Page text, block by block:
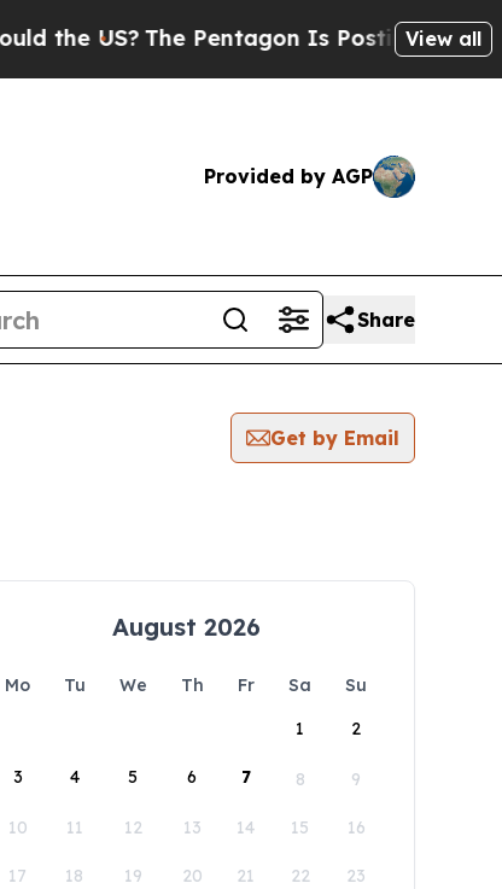
US?The Pentagon Is Posting CrypticView all
Provided by AGP
Share
Get by Email
August 2026
Mo Tu We Th Fr Sa
Su
1
2
3 4 5 6 7 8 9
10 11 12 13 14 15 16
17 18 19 20 21 22 23